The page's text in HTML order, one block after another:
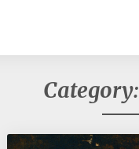
Category: